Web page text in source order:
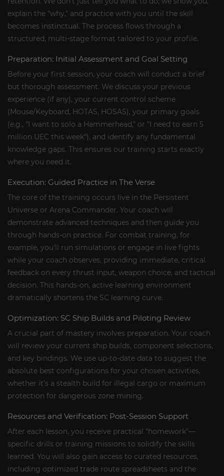
explain the "why," and practice with you until the skill
becomes instinctual. The process flows through a
structured, multi-stage format tailored to your profile.
Preparation: Initial Assessment and Goal Setting
Before your first session, your coach will conduct a brief
but thorough assessment. We discuss your previous
experience (if any), your current control scheme
(Mouse/Keyboard, HOTAS, HOSAS), your primary goals
(e.g., "I want to solo a Hammerhead," or "I need to earn 5
million UEC this week"), and identify any fundamental
knowledge gaps. This ensures our training starts exactly
where you need it.
Execution: Guided Practice in The Verse
The core of the training occurs live in the Persistent
Universe or Arena Commander. Your coach will
demonstrate advanced techniques and then guide you
through hands-on practice. For combat training, for
example, you'll run simulations or engage in live fights
while your coach observes, providing immediate, critical
feedback on every thrust input, weapon choice, and tactical
decision. This hands-on, active learning environment
dramatically shortens the SC learning curve.
Optimization: SC Ship Builds and Piloting Review
A crucial part of mastery involves preparation. Your coach
will review your current ship builds, component selections,
and key bindings. We use up-to-date data to suggest the
absolute best configurations for your chosen activities,
whether it's a stealth build for illegal cargo or maximum
protection for dangerous zone mining.
Resources and Verification: Post-Session Support
After each lesson, you receive practical "homework"—
specific drills or training missions to solidify the skills
learned. You will also gain access to curated resources,
including optimized trade route spreadsheets and the